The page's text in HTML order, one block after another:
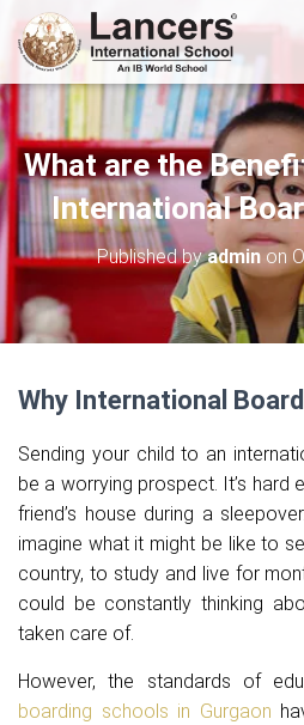
What are the
International
Published byadmin on
Why International
Sending your child to an
be a worrying prospect. It’s hard
friend’s house during a
imagine what it might be like to
country, to study and live for
could be constantly thinking
taken care of.
However, the standards of
boarding schools in Gurgaon